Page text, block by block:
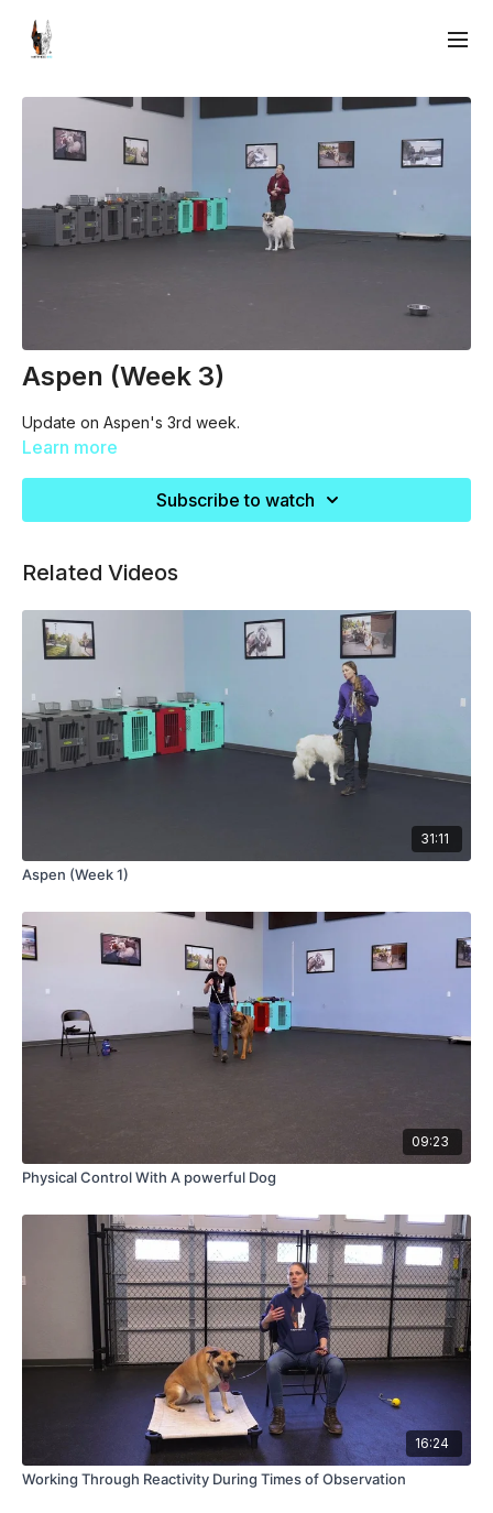
Aspen (Week 3)
Update on Aspen's 3rd week.
Learn more
Subscribe to watch
Related Videos
31:11
Aspen (Week 1)
09:23
Physical Control With A powerful Dog
16:24
Working Through Reactivity During Times of Observation